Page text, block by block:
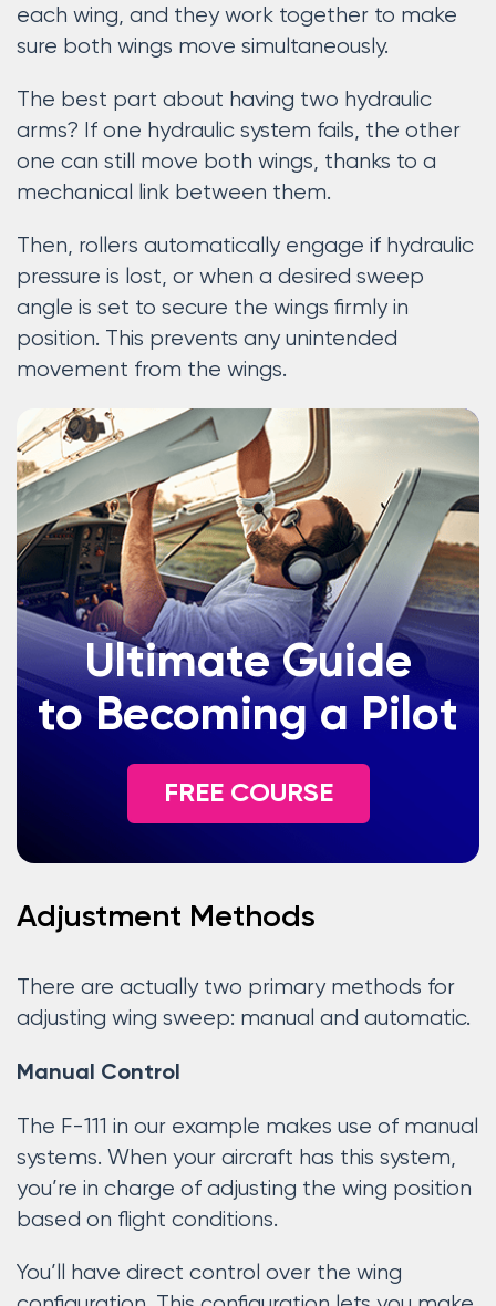
each wing, and they work together to make
sure both wings move simultaneously.
The best part about having two hydraulic
arms? If one hydraulic system fails, the other
one can still move both wings, thanks to a
mechanical link between them.
Then, rollers automatically engage if hydraulic
pressure is lost, or when a desired sweep
angle is set to secure the wings firmly in
position. This prevents any unintended
movement from the wings.
Ultimate Guide
to Becoming a Pilot
FREE COURSE
Adjustment Methods
There are actually two primary methods for
adjusting wing sweep: manual and automatic.
Manual Control
The F-111 in our example makes use of manual
systems. When your aircraft has this system,
you’re in charge of adjusting the wing position
based on flight conditions.
You’ll have direct control over the wing